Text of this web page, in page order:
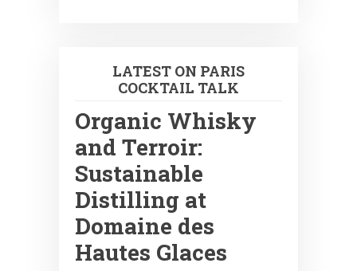
LATEST ON PARIS
COCKTAIL TALK
Organic Whisky
and Terroir:
Sustainable
Distilling at
Domaine des
Hautes Glaces